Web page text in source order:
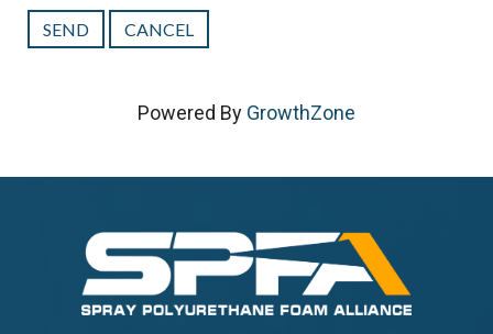
Powered By GrowthZone